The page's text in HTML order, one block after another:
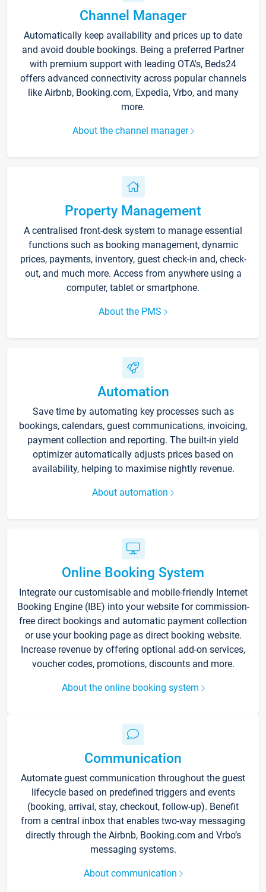
Channel Manager
Automatically keep availability and prices up to date
and avoid double bookings. Being a preferred Partner
with premium support with leading OTA's, Beds24
offers advanced connectivity across popular channels
like Airbnb, Booking.com, Expedia, Vrbo, and many
more.
About the channel manager
Property Management
A centralised front-desk system to manage essential
functions such as booking management, dynamic
prices, payments, inventory, guest check-in and, check-
out, and much more. Access from anywhere using a
computer, tablet or smartphone.
About the PMS
Automation
Save time by automating key processes such as
bookings, calendars, guest communications, invoicing,
payment collection and reporting. The built-in yield
optimizer automatically adjusts prices based on
availability, helping to maximise nightly revenue.
About automation
Online Booking System
Integrate our customisable and mobile-friendly Internet
Booking Engine (IBE) into your website for commission-
free direct bookings and automatic payment collection
or use your booking page as direct booking website.
Increase revenue by offering optional add-on services,
voucher codes, promotions, discounts and more.
About the online booking system
Communication
Automate guest communication throughout the guest
lifecycle based on predefined triggers and events
(booking, arrival, stay, checkout, follow-up). Benefit
from a central inbox that enables two-way messaging
directly through the Airbnb, Booking.com and Vrbo’s
messaging systems.
About communication